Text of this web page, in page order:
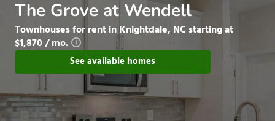
The Grove at Wendell
Townhouses for rent in Knightdale, NC starting at
$1,870 / mo.
See available homes